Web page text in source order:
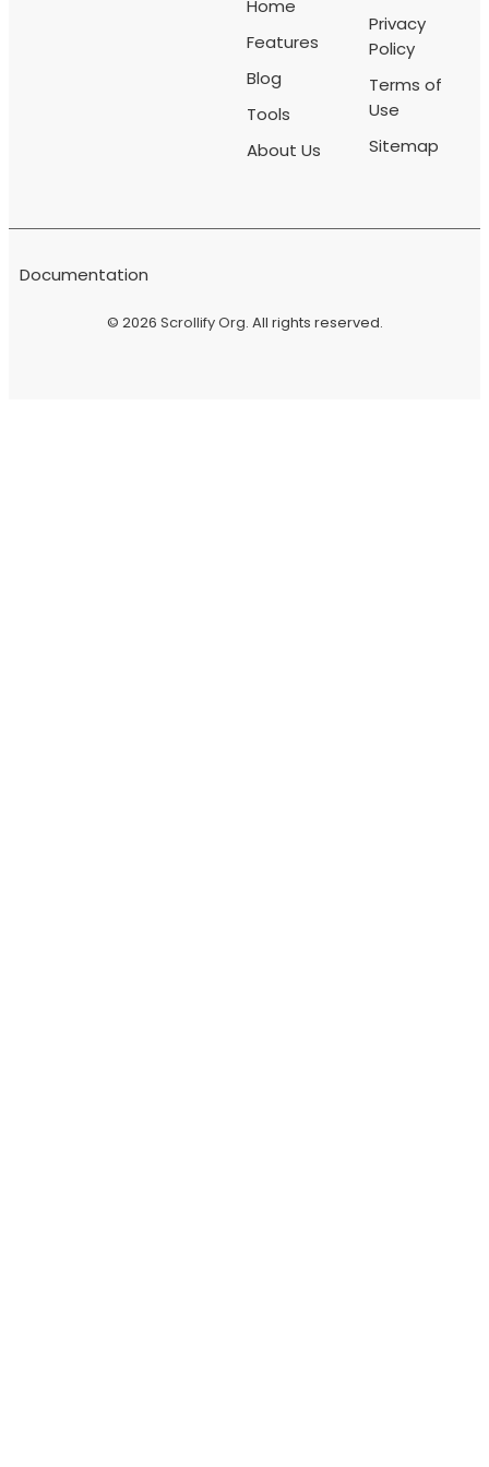
Home
Features
Blog
Tools
About Us
Privacy
Policy
Terms of
Use
Sitemap
© 2026 Scrollify Org. All rights reserved.
Documentation